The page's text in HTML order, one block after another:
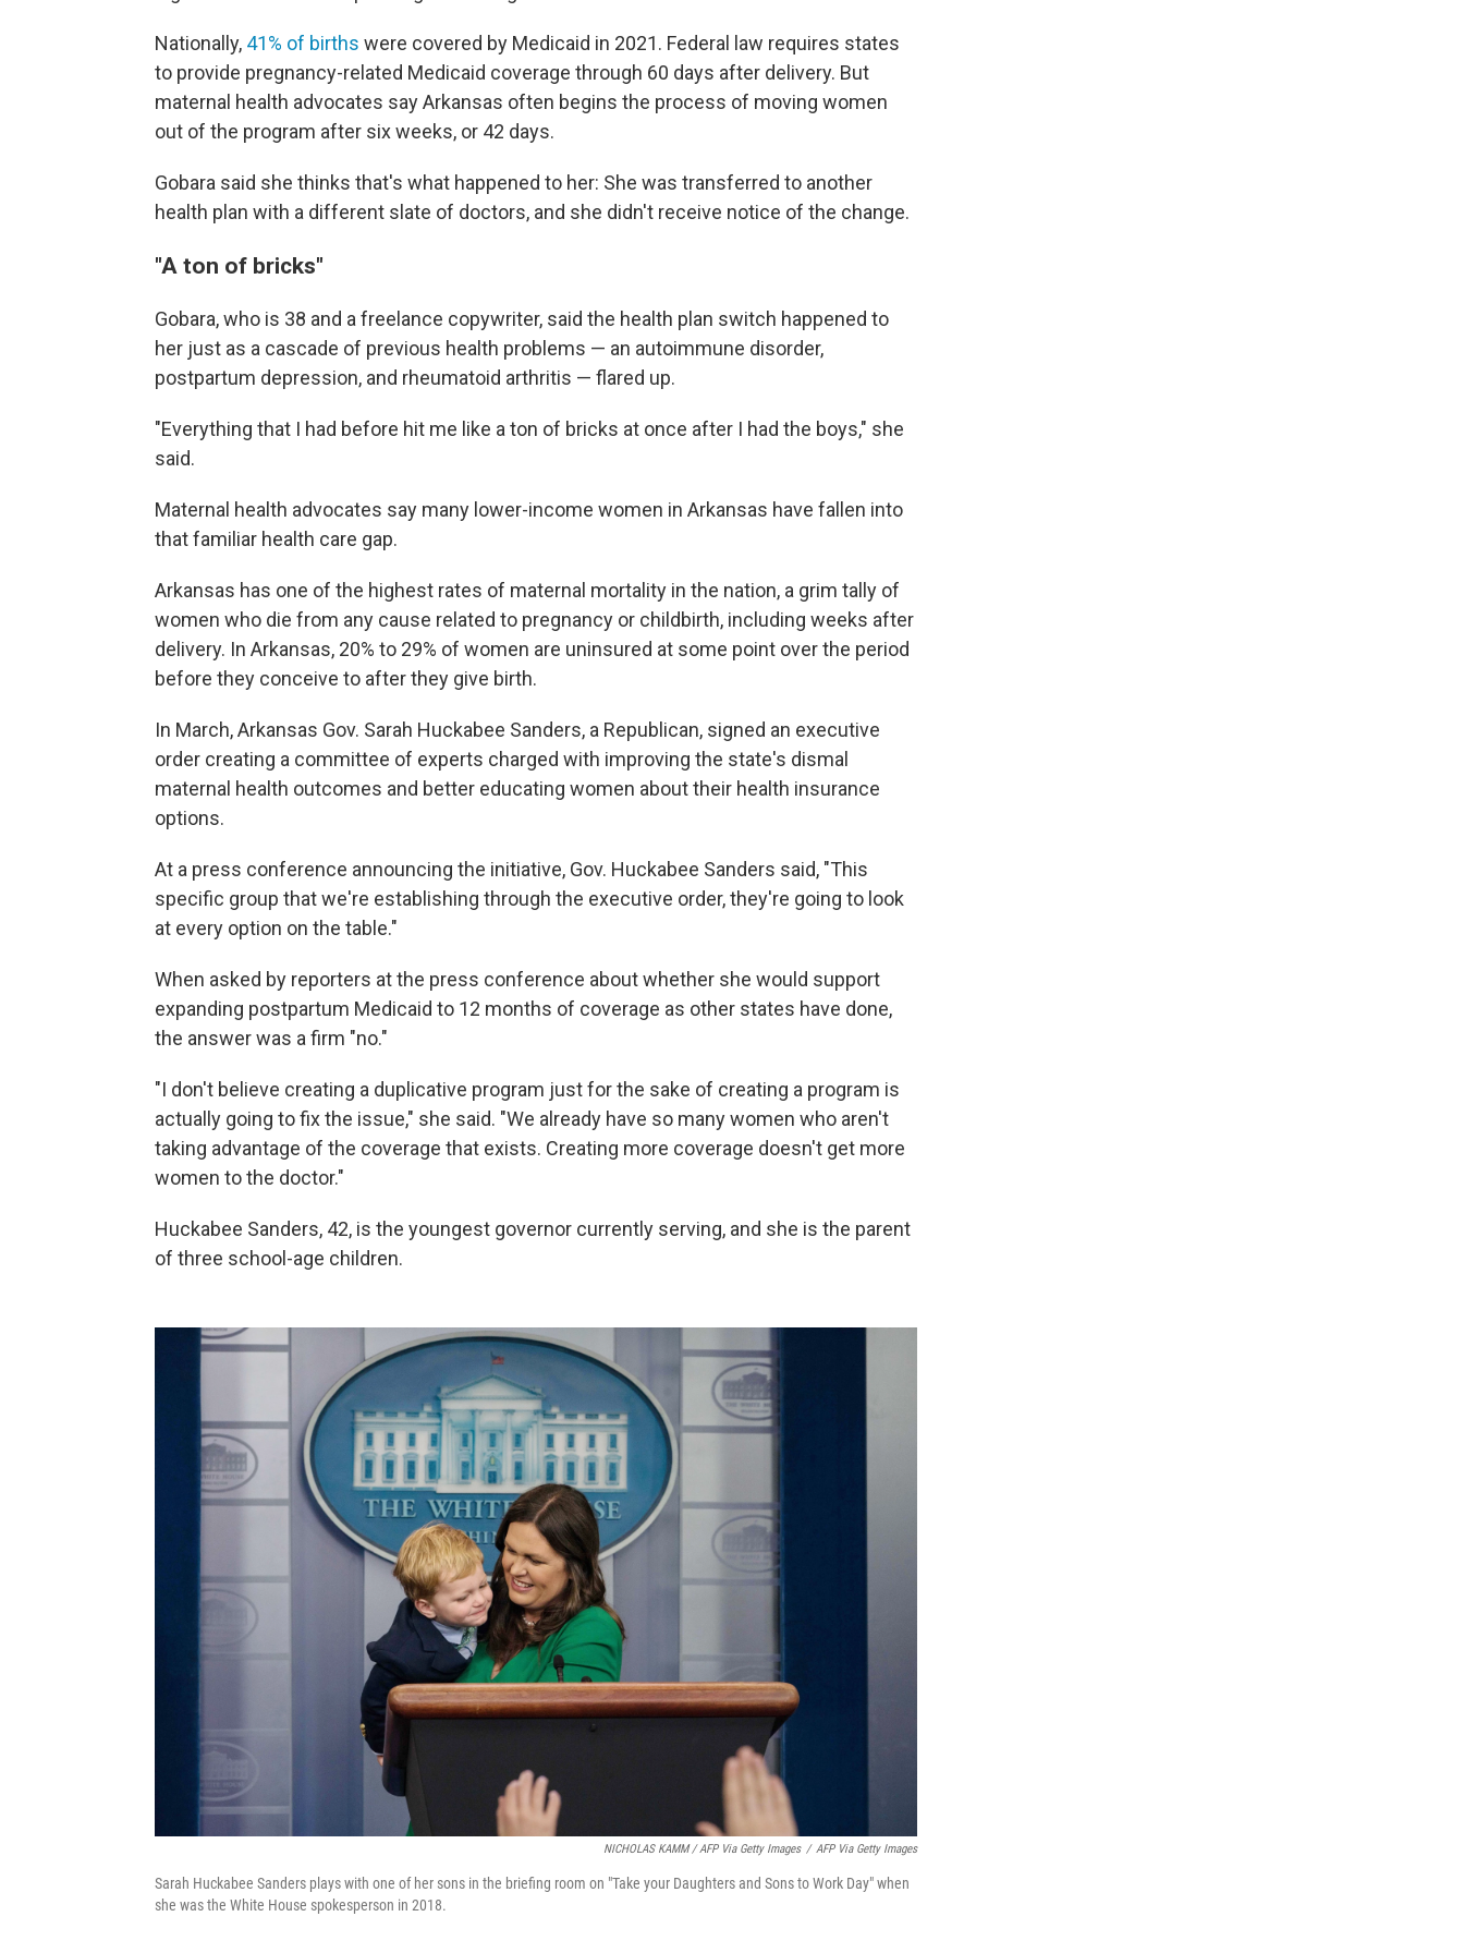
Nationally, 41% of births were covered by Medicaid in 2021. Federal law requires states
to provide pregnancy-related Medicaid coverage through 60 days after delivery. But
maternal health advocates say Arkansas often begins the process of moving women
out of the program after six weeks, or 42 days.
Gobara said she thinks that's what happened to her: She was transferred to another
health plan with a different slate of doctors, and she didn't receive notice of the change.
"A ton of bricks"
Gobara, who is 38 and a freelance copywriter, said the health plan switch happened to
her just as a cascade of previous health problems — an autoimmune disorder,
postpartum depression, and rheumatoid arthritis — flared up.
"Everything that I had before hit me like a ton of bricks at once after I had the boys," she
said.
Maternal health advocates say many lower-income women in Arkansas have fallen into
that familiar health care gap.
Arkansas has one of the highest rates of maternal mortality in the nation, a grim tally of
women who die from any cause related to pregnancy or childbirth, including weeks after
delivery. In Arkansas, 20% to 29% of women are uninsured at some point over the period
before they conceive to after they give birth.
In March, Arkansas Gov. Sarah Huckabee Sanders, a Republican, signed an executive
order creating a committee of experts charged with improving the state's dismal
maternal health outcomes and better educating women about their health insurance
options.
At a press conference announcing the initiative, Gov. Huckabee Sanders said, "This
specific group that we're establishing through the executive order, they're going to look
at every option on the table."
When asked by reporters at the press conference about whether she would support
expanding postpartum Medicaid to 12 months of coverage as other states have done,
the answer was a firm "no."
"I don't believe creating a duplicative program just for the sake of creating a program is
actually going to fix the issue," she said. "We already have so many women who aren't
taking advantage of the coverage that exists. Creating more coverage doesn't get more
women to the doctor."
Huckabee Sanders, 42, is the youngest governor currently serving, and she is the parent
of three school-age children.
NICHOLAS KAMM / AFP Via Getty Images / AFP Via Getty Images
Sarah Huckabee Sanders plays with one of her sons in the briefing room on "Take your Daughters and Sons to Work Day" when
she was the White House spokesperson in 2018.